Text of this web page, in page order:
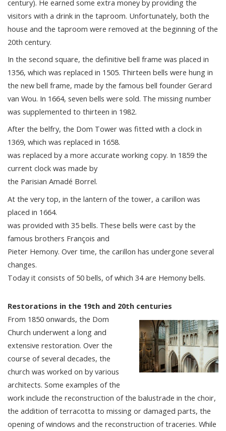
century). He earned some extra money by providing the
visitors with a drink in the taproom. Unfortunately, both the
house and the taproom were removed at the beginning of the
20th century.
In the second square, the definitive bell frame was placed in
1356, which was replaced in 1505. Thirteen bells were hung in
the new bell frame, made by the famous bell founder Gerard
van Wou. In 1664, seven bells were sold. The missing number
was supplemented to thirteen in 1982.
After the belfry, the Dom Tower was fitted with a clock in
1369, which was replaced in 1658.
was replaced by a more accurate working copy. In 1859 the
current clock was made by
the Parisian Amadé Borrel.
At the very top, in the lantern of the tower, a carillon was
placed in 1664.
was provided with 35 bells. These bells were cast by the
famous brothers François and
Pieter Hemony. Over time, the carillon has undergone several
changes.
Today it consists of 50 bells, of which 34 are Hemony bells.
Restorations in the 19th and 20th centuries
From 1850 onwards, the Dom
Church underwent a long and
extensive restoration. Over the
course of several decades, the
church was worked on by various
architects. Some examples of the
work include the reconstruction of the balustrade in the choir,
the addition of terracotta to missing or damaged parts, the
opening of windows and the reconstruction of traceries. While